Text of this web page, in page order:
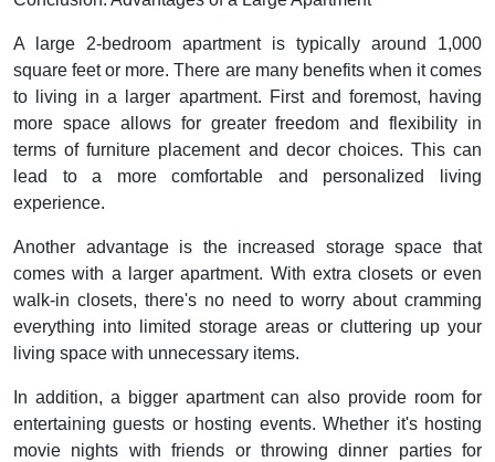
A large 2-bedroom apartment is typically around 1,000
square feet or more. There are many benefits when it comes
to living in a larger apartment. First and foremost, having
more space allows for greater freedom and flexibility in
terms of furniture placement and decor choices. This can
lead to a more comfortable and personalized living
experience.
Another advantage is the increased storage space that
comes with a larger apartment. With extra closets or even
walk-in closets, there's no need to worry about cramming
everything into limited storage areas or cluttering up your
living space with unnecessary items.
In addition, a bigger apartment can also provide room for
entertaining guests or hosting events. Whether it's hosting
movie nights with friends or throwing dinner parties for